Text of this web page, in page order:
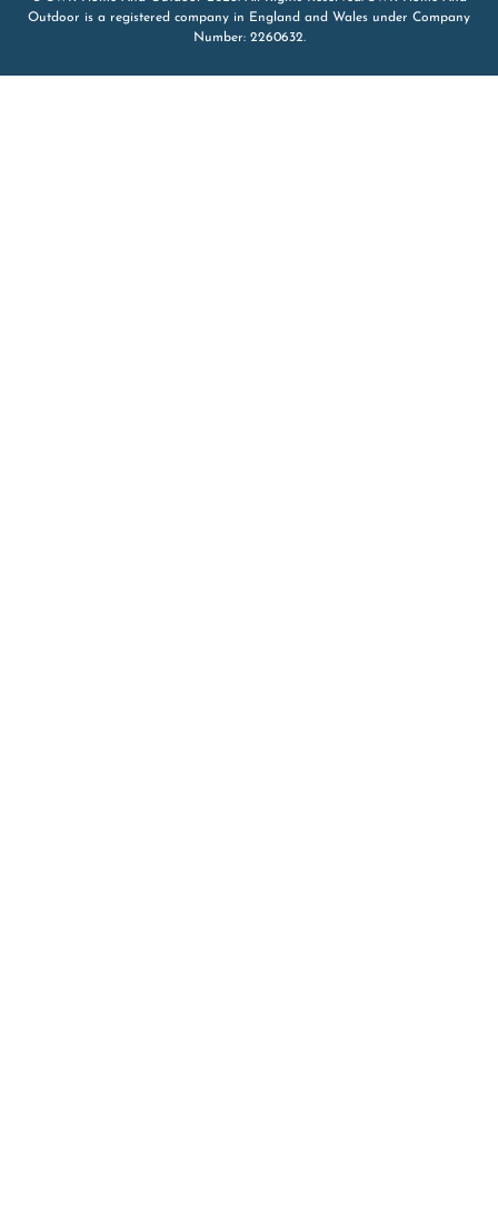
Outdoor is a registered company in England and Wales under Company
Number: 2260632.